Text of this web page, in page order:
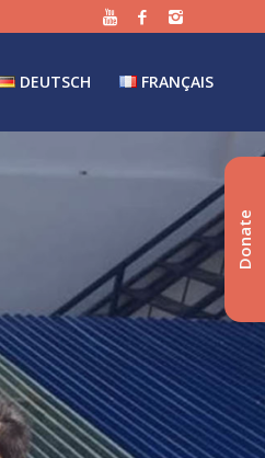
DEUTSCH FRANÇAIS
Donate